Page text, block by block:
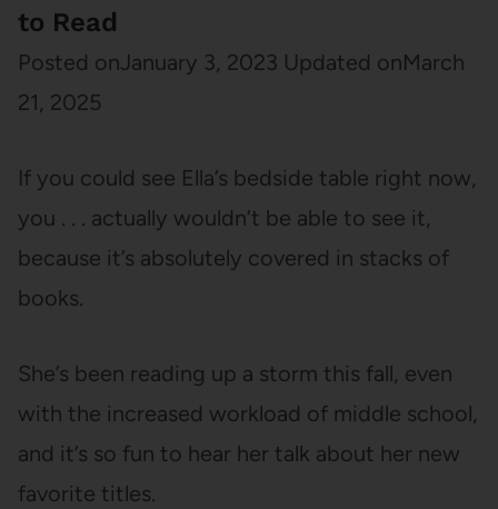
to Read
Posted onJanuary 3, 2023 Updated onMarch
21, 2025
If you could see Ella’s bedside table right now,
you . . . actually wouldn’t be able to see it,
because it’s absolutely covered in stacks of
books.
She’s been reading up a storm this fall, even
with the increased workload of middle school,
and it’s so fun to hear her talk about her new
favorite titles.